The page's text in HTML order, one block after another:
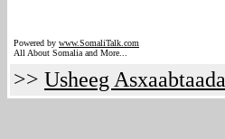
Powered by www.SomaliTalk.com
All About Somalia and More...
>> Usheeg Asxaabtaada